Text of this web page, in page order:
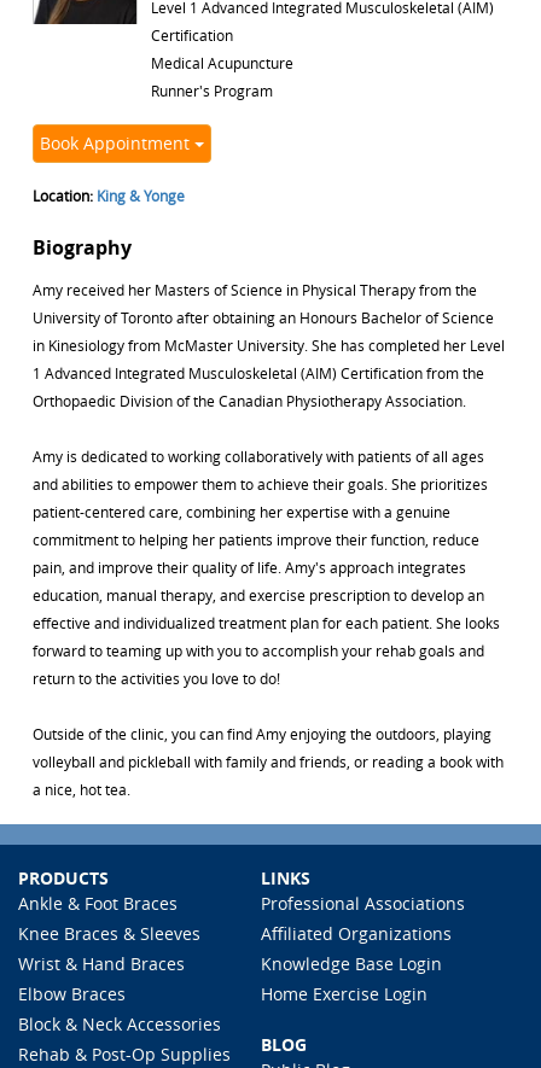
Level 1 Advanced Integrated Musculoskeletal (AIM)
Certification
Medical Acupuncture
Runner's Program
Book Appointment
Location: King & Yonge
Biography
Amy received her Masters of Science in Physical Therapy from the
University of Toronto after obtaining an Honours Bachelor of Science
in Kinesiology from McMaster University. She has completed her Level
1 Advanced Integrated Musculoskeletal (AIM) Certification from the
Orthopaedic Division of the Canadian Physiotherapy Association.
Amy is dedicated to working collaboratively with patients of all ages
and abilities to empower them to achieve their goals. She prioritizes
patient-centered care, combining her expertise with a genuine
commitment to helping her patients improve their function, reduce
pain, and improve their quality of life. Amy's approach integrates
education, manual therapy, and exercise prescription to develop an
effective and individualized treatment plan for each patient. She looks
forward to teaming up with you to accomplish your rehab goals and
return to the activities you love to do!
Outside of the clinic, you can find Amy enjoying the outdoors, playing
volleyball and pickleball with family and friends, or reading a book with
a nice, hot tea.
PRODUCTS
Ankle & Foot Braces
Knee Braces & Sleeves
Wrist & Hand Braces
Elbow Braces
Block & Neck Accessories
Rehab & Post-Op Supplies
LINKS
Professional Associations
Affiliated Organizations
Knowledge Base Login
Home Exercise Login
BLOG